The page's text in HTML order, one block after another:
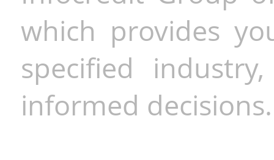
which provides
specified
informed decisions.